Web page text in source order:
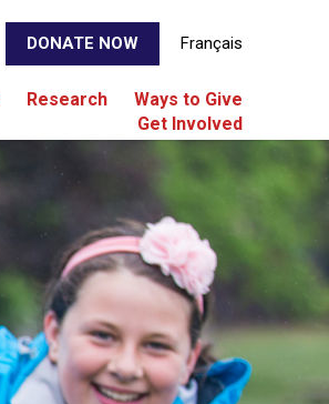
DONATE NOW Français
Research
Ways to Give
Get Involved